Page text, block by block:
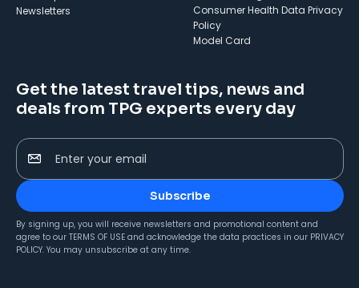
Newsletters
Consumer Health Data Privacy
Policy
Model Card
Get the latest travel tips, news and
deals from TPG experts every day
Enter your email
Subscribe
By signing up, you will receive newsletters and promotional content and
agree to our TERMS OF USE and acknowledge the data practices in our PRIVACY
POLICY. You may unsubscribe at any time.